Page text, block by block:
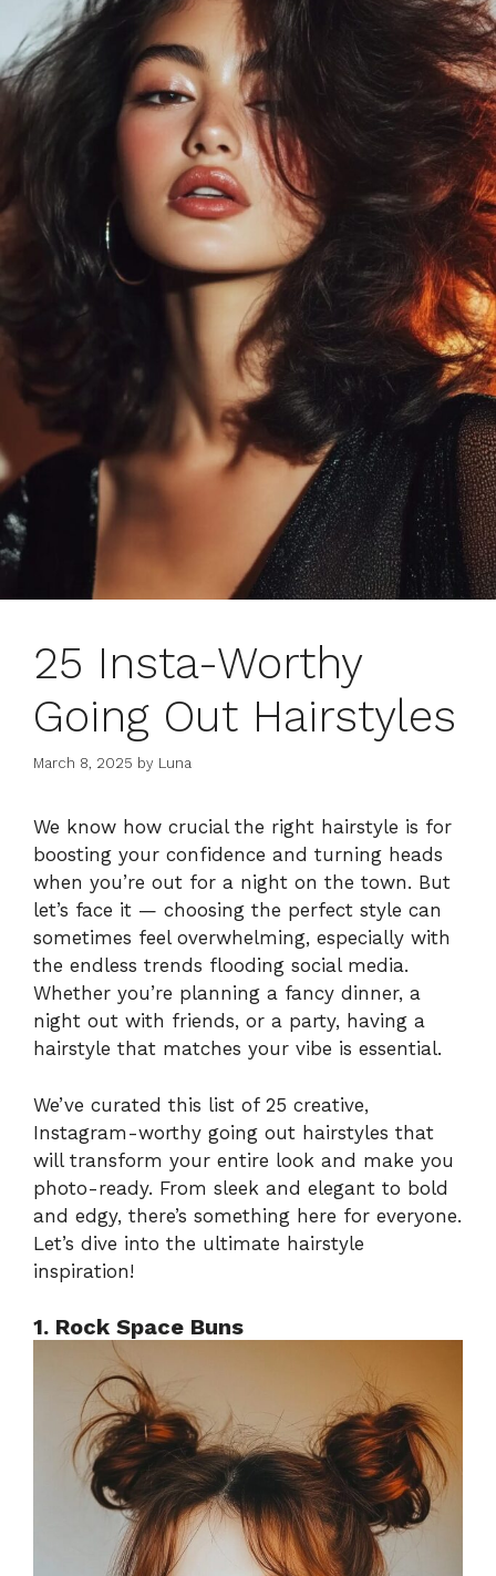
25 Insta-Worthy
Going Out Hairstyles
March 8, 2025 by Luna
We know how crucial the right hairstyle is for
boosting your confidence and turning heads
when you’re out for a night on the town. But
let’s face it — choosing the perfect style can
sometimes feel overwhelming, especially with
the endless trends flooding social media.
Whether you’re planning a fancy dinner, a
night out with friends, or a party, having a
hairstyle that matches your vibe is essential.
We’ve curated this list of 25 creative,
Instagram-worthy going out hairstyles that
will transform your entire look and make you
photo-ready. From sleek and elegant to bold
and edgy, there’s something here for everyone.
Let’s dive into the ultimate hairstyle
inspiration!
1. Rock Space Buns